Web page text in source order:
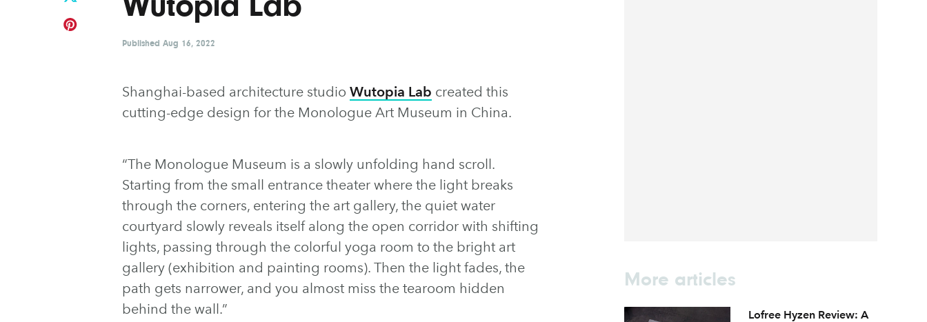
Published Aug 16, 2022
Shanghai-based architecture studio Wutopia Lab created this
cutting-edge design for the Monologue Art Museum in China.
“The Monologue Museum is a slowly unfolding hand scroll.
Starting from the small entrance theater where the light breaks
through the corners, entering the art gallery, the quiet water
courtyard slowly reveals itself along the open corridor with shifting
lights, passing through the colorful yoga room to the bright art
gallery (exhibition and painting rooms). Then the light fades, the
path gets narrower, and you almost miss the tearoom hidden
behind the wall.”
More articles
Lofree Hyzen Review: A